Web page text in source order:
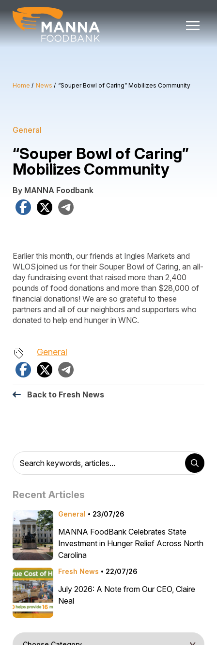
content
Home News “Souper Bowl of Caring” Mobilizes Community
General
“Souper Bowl of Caring”
Mobilizes Community
By MANNA Foodbank
Facebook
X
Earlier this month, our friends at Ingles Markets and
WLOSjoined us for their Souper Bowl of Caring, an all-
day fundraising event that raised more than 2,400
pounds of food donations and more than $28,000 of
financial donations! We are so grateful to these
partners and all of our neighbors and supporters who
donated to help end hunger in WNC.
General
Facebook
X
Back to Fresh News
Recent Articles
General 23/07/26
MANNA FoodBank Celebrates State
Investment in Hunger Relief Across North
Carolina
Fresh News 22/07/26
July 2026: A Note from Our CEO, Claire
Neal